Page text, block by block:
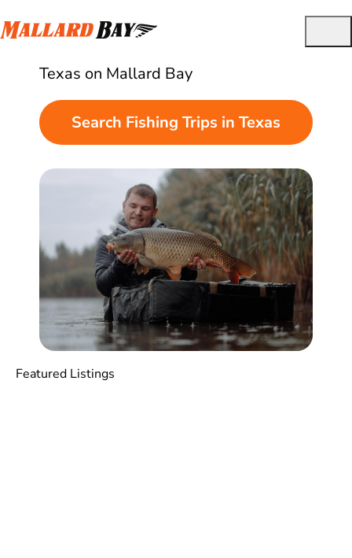
Best Guided Fishing Charters in Texas
Texas on Mallard Bay
Search Fishing Trips in Texas
Featured Listings